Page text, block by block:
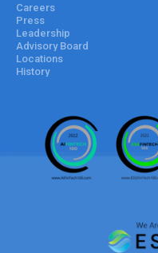
Careers
Press
Leadership
Advisory Board
Locations
History